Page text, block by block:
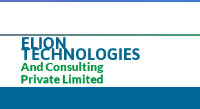
ELION
TECHNOLOGIES
And Consulting
Private Limited